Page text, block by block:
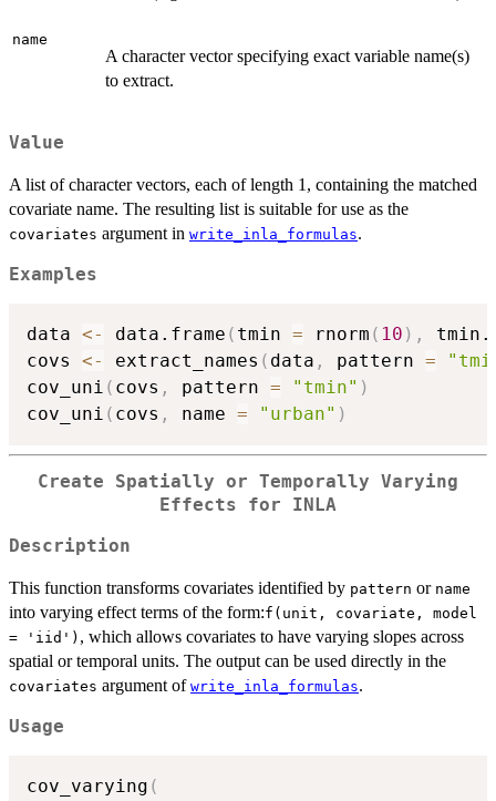
name
A character vector specifying exact variable name(s)
to extract.
Value
A list of character vectors, each of length 1, containing the matched
covariate name. The resulting list is suitable for use as the
covariates argument in write_inla_formulas.
Examples
data <- data.frame ( tmin = rnorm ( 10 ) ,
covs <- extract_names ( data , pattern =
cov_uni ( covs , pattern = "tmin" )
cov_uni ( covs , name = "urban" )
Create Spatially or Temporally Varying
Effects for INLA
Description
This function transforms covariates identified by pattern or name
into varying effect terms of the form:f(unit, covariate, model
= 'iid') , which allows covariates to have varying slopes across
spatial or temporal units. The output can be used directly in the
covariates argument of write_inla_formulas.
Usage
cov_varying (